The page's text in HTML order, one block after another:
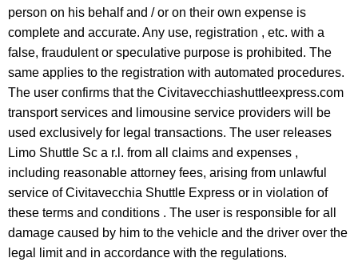
person on his behalf and / or on their own expense is
complete and accurate. Any use, registration , etc. with a
false, fraudulent or speculative purpose is prohibited. The
same applies to the registration with automated procedures.
The user confirms that the Civitavecchiashuttleexpress.com
transport services and limousine service providers will be
used exclusively for legal transactions. The user releases
Limo Shuttle Sc a r.l. from all claims and expenses ,
including reasonable attorney fees, arising from unlawful
service of Civitavecchia Shuttle Express or in violation of
these terms and conditions . The user is responsible for all
damage caused by him to the vehicle and the driver over the
legal limit and in accordance with the regulations.